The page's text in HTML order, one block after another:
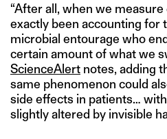
“After all, when we measure
exactly been accounting for
microbial entourage who
certain amount of what we
ScienceAlert notes, adding
same phenomenon could
side effects in patients…
slightly altered by invisible